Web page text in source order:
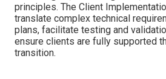
principles. The Client
translate complex technical
plans, facilitate testing and
ensure clients are fully supported
transition.